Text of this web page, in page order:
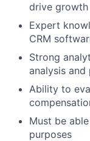
drive growth
Expert
CRM
Strong
analysis
Ability to
Must be
purposes